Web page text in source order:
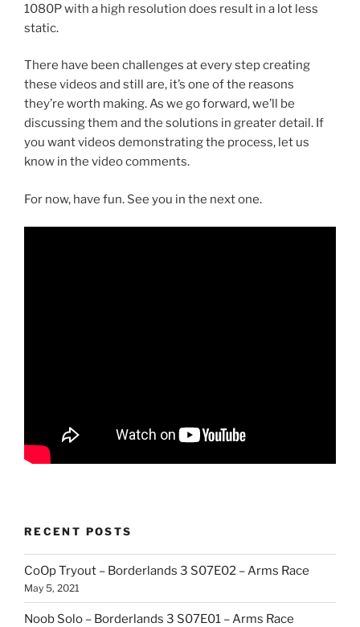
1080P with a high resolution does result in a lot less
static.
There have been challenges at every step creating
these videos and still are, it’s one of the reasons
they’re worth making. As we go forward, we’ll be
discussing them and the solutions in greater detail. If
you want videos demonstrating the process, let us
know in the video comments.
For now, have fun. See you in the next one.
RECENT POSTS
CoOp Tryout – Borderlands 3 S07E02 – Arms Race
May 5, 2021
Noob Solo – Borderlands 3 S07E01 – Arms Race